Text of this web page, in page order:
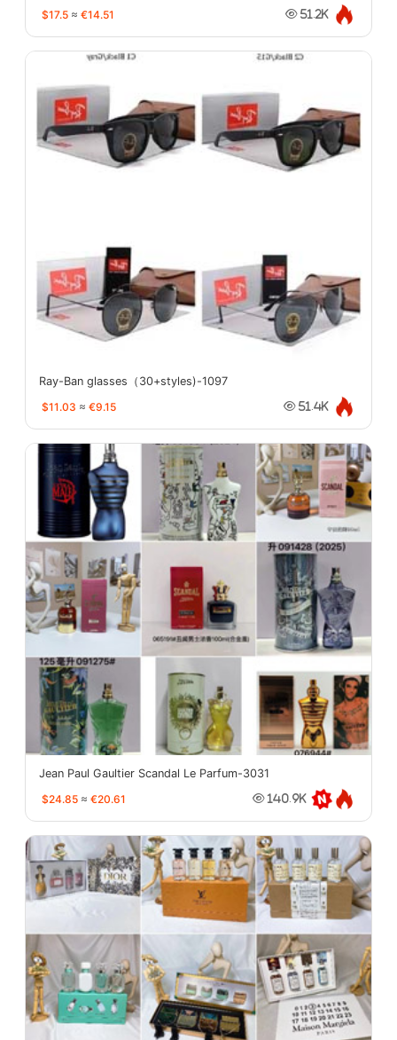
$17.5 ≈ €14.51 51.2K
Ray-Ban glasses（30+styles)-1097
$11.03 ≈ €9.15 51.4K
Jean Paul Gaultier Scandal Le Parfum-3031
$24.85 ≈ €20.61 140.9K